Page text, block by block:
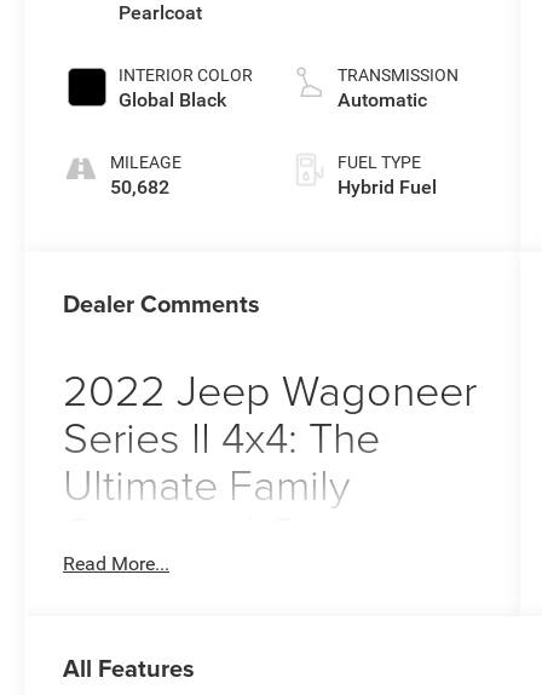
Pearlcoat
INTERIOR COLOR
Global Black
MILEAGE
50,682
TRANSMISSION
Automatic
FUEL TYPE
Hybrid Fuel
Dealer Comments
2022 Jeep Wagoneer
Series II 4x4: The
Ultimate Family
Imagine pulling out of your driveway in Pitman,
2022 Jeep Wagoneer Series II. As you head
Read More...
All Features